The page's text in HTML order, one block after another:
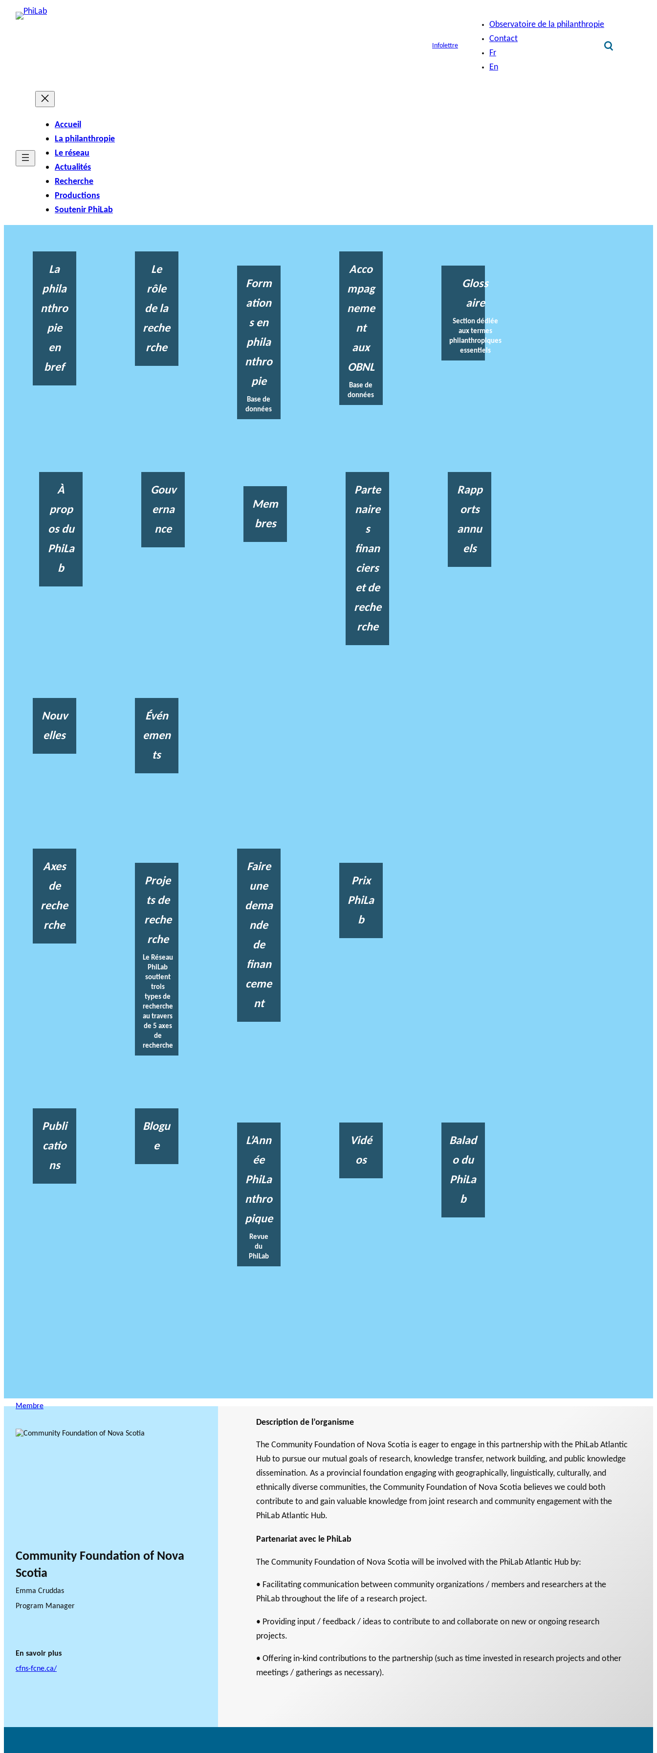
Infolettre
Observatoire de la philanthropie
Contact
Fr
En
Accueil
La philanthropie
Le réseau
Actualités
Recherche
Productions
Soutenir PhiLab
La
phila
nthro
pie
en
bref
Le
rôle
de la
reche
rche
Form
ation
s en
phila
nthro
pie
Base de
données
Acco
mpag
neme
nt
aux
OBNL
Base de
données
Gloss
aire
Section dédiée
aux termes
philanthropiques
essentiels
À
prop
os du
PhiLa
b
Gouv
erna
nce
Mem
bres
Parte
naire
s
finan
ciers
et de
reche
rche
Rapp
orts
annu
els
Nouv
elles
Évén
emen
ts
Axes
de
reche
rche
Proje
ts de
reche
rche
Le Réseau
PhiLab
soutient
trois
types de
recherche
au travers
de 5 axes
de
recherche
Faire
une
dema
nde
de
finan
ceme
nt
Prix
PhiLa
b
Publi
catio
ns
Blogu
e
L’Ann
ée
PhiLa
nthro
pique
Revue
du
PhiLab
Vidé
os
Balad
o du
PhiLa
b
Membre
Community Foundation of Nova
Scotia
Emma Cruddas
Program Manager
En savoir plus
cfns-fcne.ca/
Description de l’organisme
The Community Foundation of Nova Scotia is eager to engage in this partnership with the PhiLab Atlantic
Hub to pursue our mutual goals of research, knowledge transfer, network building, and public knowledge
dissemination. As a provincial foundation engaging with geographically, linguistically, culturally, and
ethnically diverse communities, the Community Foundation of Nova Scotia believes we could both
contribute to and gain valuable knowledge from joint research and community engagement with the
PhiLab Atlantic Hub.
Partenariat avec le PhiLab
The Community Foundation of Nova Scotia will be involved with the PhiLab Atlantic Hub by:
• Facilitating communication between community organizations / members and researchers at the
PhiLab throughout the life of a research project.
• Providing input / feedback / ideas to contribute to and collaborate on new or ongoing research
projects.
• Offering in-kind contributions to the partnership (such as time invested in research projects and other
meetings / gatherings as necessary).